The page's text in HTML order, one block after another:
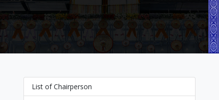
List of Chairperson